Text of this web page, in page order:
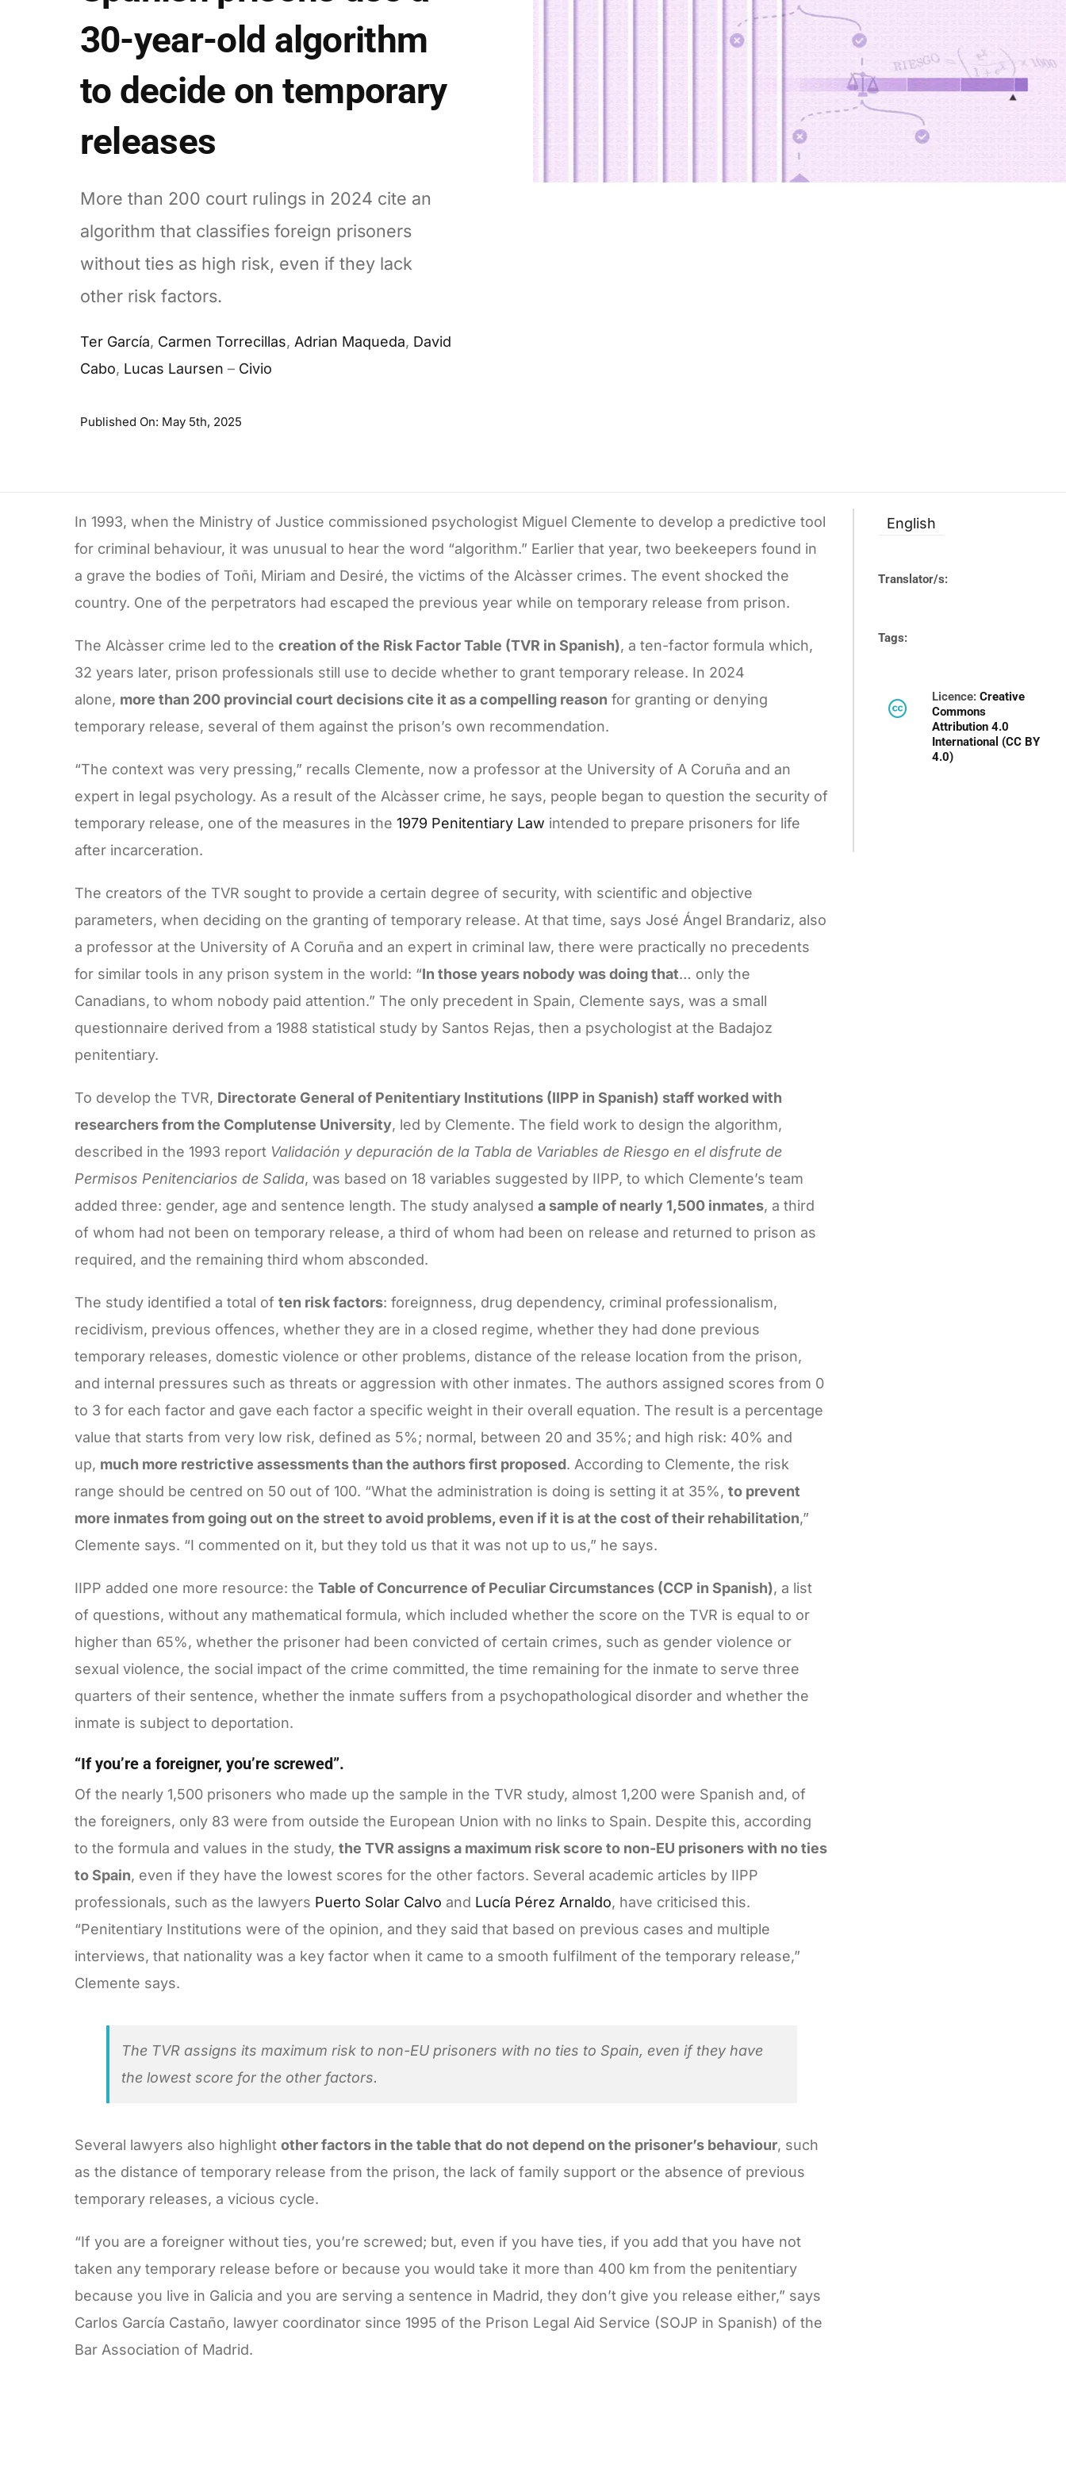
30-year-old algorithm
to decide on temporary
releases
More than 200 court rulings in 2024 cite an
algorithm that classifies foreign prisoners
without ties as high risk, even if they lack
other risk factors.
Ter García, Carmen Torrecillas, Adrian Maqueda, David
Cabo, Lucas Laursen – Civio
Published On: May 5th, 2025
In 1993, when the Ministry of Justice commissioned psychologist Miguel Clemente to develop a predictive tool
for criminal behaviour, it was unusual to hear the word “algorithm.” Earlier that year, two beekeepers found in
a grave the bodies of Toñi, Miriam and Desiré, the victims of the Alcàsser crimes. The event shocked the
country. One of the perpetrators had escaped the previous year while on temporary release from prison.
The Alcàsser crime led to thecreation of the Risk Factor Table (TVR in Spanish), a ten-factor formula which,
32 years later, prison professionals still use to decide whether to grant temporary release. In 2024
alone, more than 200 provincial court decisions cite it as a compelling reason for granting or denying
temporary release, several of them against the prison’s own recommendation.
“The context was very pressing,” recalls Clemente, now a professor at the University of A Coruña and an
expert in legal psychology. As a result of the Alcàsser crime, he says, people began to question the security of
temporary release, one of the measures in the1979 Penitentiary Law intended to prepare prisoners for life
after incarceration.
The creators of the TVR sought to provide a certain degree of security, with scientific and objective
parameters, when deciding on the granting of temporary release. At that time, says José Ángel Brandariz, also
a professor at the University of A Coruña and an expert in criminal law, there were practically no precedents
for similar tools in any prison system in the world: “In those years nobody was doing that… only the
Canadians, to whom nobody paid attention.” The only precedent in Spain, Clemente says, was a small
questionnaire derived from a 1988 statistical study by Santos Rejas, then a psychologist at the Badajoz
penitentiary.
To develop the TVR, Directorate General of Penitentiary Institutions (IIPP in Spanish) staff worked with
researchers from the Complutense University, led by Clemente. The field work to design the algorithm,
described in the 1993 report Validación y depuración de la Tabla de Variables de Riesgo en el disfrute de
Permisos Penitenciarios de Salida, was based on 18 variables suggested by IIPP, to which Clemente’s team
added three: gender, age and sentence length. The study analyseda sample of nearly 1,500 inmates, a third
of whom had not been on temporary release, a third of whom had been on release and returned to prison as
required, and the remaining third whom absconded.
The study identified a total often risk factors: foreignness, drug dependency, criminal professionalism,
recidivism, previous offences, whether they are in a closed regime, whether they had done previous
temporary releases, domestic violence or other problems, distance of the release location from the prison,
and internal pressures such as threats or aggression with other inmates. The authors assigned scores from 0
to 3 for each factor and gave each factor a specific weight in their overall equation. The result is a percentage
value that starts from very low risk, defined as 5%; normal, between 20 and 35%; and high risk: 40% and
up, much more restrictive assessments than the authors first proposed. According to Clemente, the risk
range should be centred on 50 out of 100. “What the administration is doing is setting it at 35%,to prevent
more inmates from going out on the street to avoid problems, even if it is at the cost of their rehabilitation,”
Clemente says. “I commented on it, but they told us that it was not up to us,” he says.
IIPP added one more resource: theTable of Concurrence of Peculiar Circumstances (CCP in Spanish), a list
of questions, without any mathematical formula, which included whether the score on the TVR is equal to or
higher than 65%, whether the prisoner had been convicted of certain crimes, such as gender violence or
sexual violence, the social impact of the crime committed, the time remaining for the inmate to serve three
quarters of their sentence, whether the inmate suffers from a psychopathological disorder and whether the
inmate is subject to deportation.
“If you’re a foreigner, you’re screwed”.
Of the nearly 1,500 prisoners who made up the sample in the TVR study, almost 1,200 were Spanish and, of
the foreigners, only 83 were from outside the European Union with no links to Spain. Despite this, according
to the formula and values in the study,the TVR assigns a maximum risk score to non-EU prisoners with no ties
to Spain, even if they have the lowest scores for the other factors. Several academic articles by IIPP
professionals, such as the lawyers Puerto Solar Calvo and Lucía Pérez Arnaldo, have criticised this.
“Penitentiary Institutions were of the opinion, and they said that based on previous cases and multiple
interviews, that nationality was a key factor when it came to a smooth fulfilment of the temporary release,”
Clemente says.
The TVR assigns its maximum risk to non-EU prisoners with no ties to Spain, even if they have
the lowest score for the other factors.
Several lawyers also highlightother factors in the table that do not depend on the prisoner’s behaviour, such
as the distance of temporary release from the prison, the lack of family support or the absence of previous
temporary releases, a vicious cycle.
“If you are a foreigner without ties, you’re screwed; but, even if you have ties, if you add that you have not
taken any temporary release before or because you would take it more than 400 km from the penitentiary
because you live in Galicia and you are serving a sentence in Madrid, they don’t give you release either,” says
Carlos García Castaño, lawyer coordinator since 1995 of the Prison Legal Aid Service (SOJP in Spanish) of the
Bar Association of Madrid.
English
Translator/s:
Tags:
Licence:Creative
Commons
Attribution 4.0
International (CC BY
4.0)